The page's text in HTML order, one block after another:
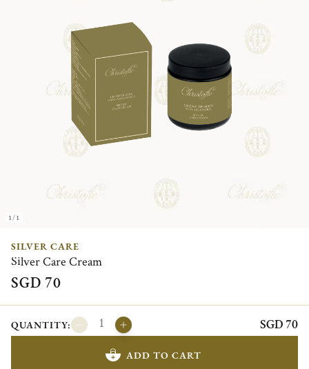
1/1
SILVER CARE
Silver Care Cream
SGD 70
QUANTITY: SGD 70
ADD TO CART